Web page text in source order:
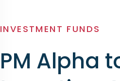
INVESTMENT FUNDS
PM Alpha